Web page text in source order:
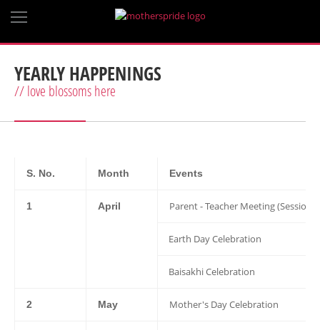
YEARLY HAPPENINGS
// love blossoms here
S. No. Month Events
1 April Parent - Teacher Meeting (Session
Earth Day Celebration
Baisakhi Celebration
2 May Mother's Day Celebration